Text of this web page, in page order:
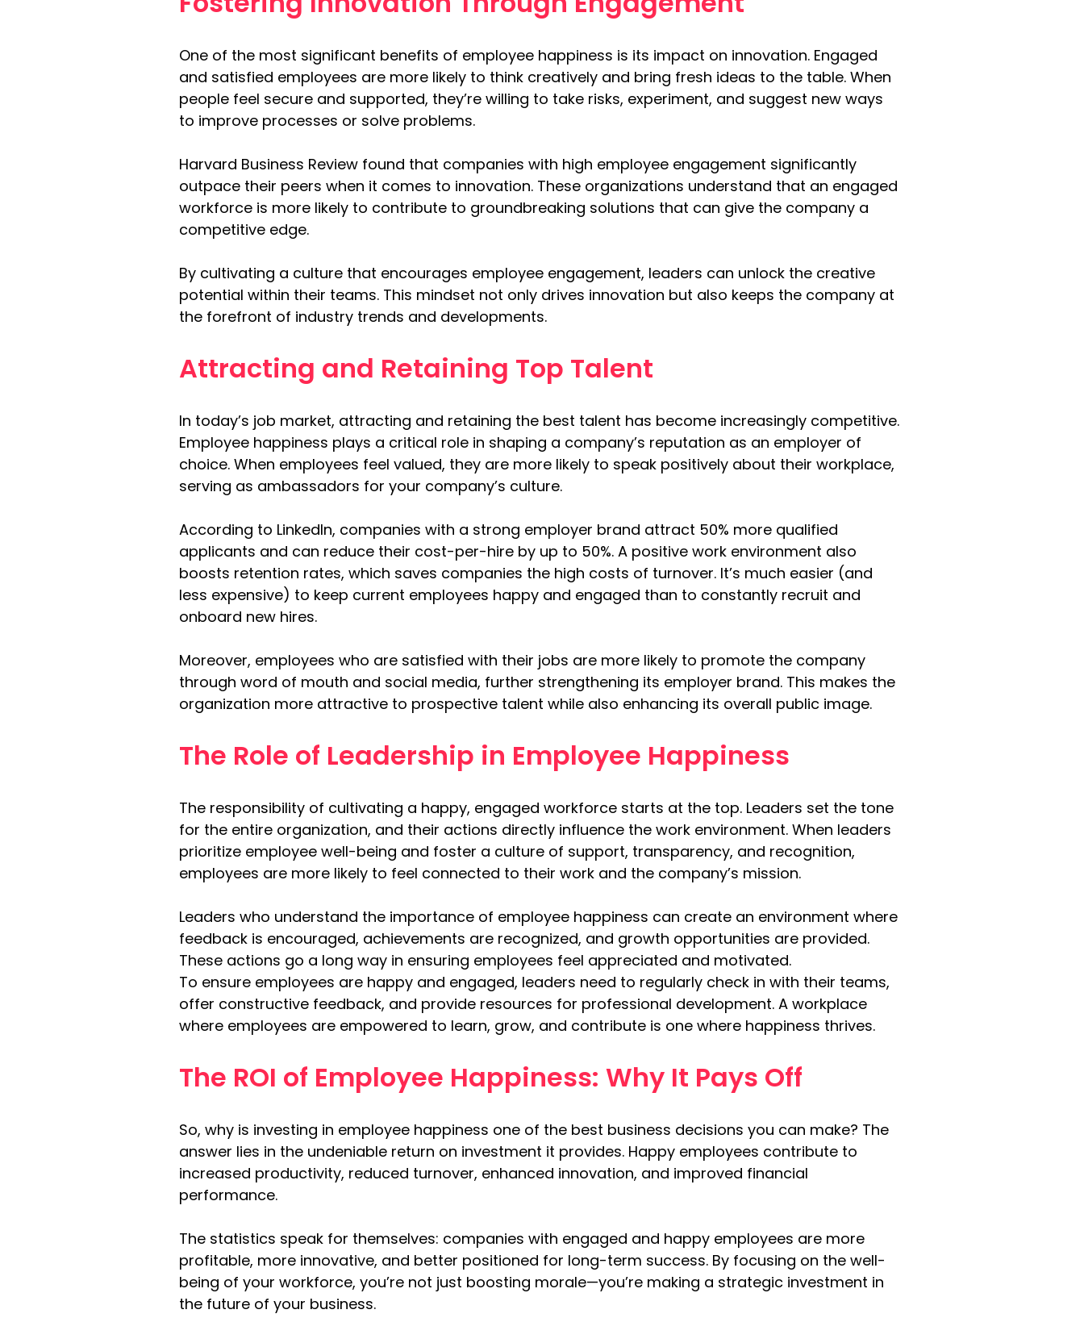
One of the most significant benefits of employee happiness is its impact on innovation. Engaged
and satisfied employees are more likely to think creatively and bring fresh ideas to the table. When
people feel secure and supported, they’re willing to take risks, experiment, and suggest new ways
to improve processes or solve problems.
Harvard Business Review found that companies with high employee engagement significantly
outpace their peers when it comes to innovation. These organizations understand that an engaged
workforce is more likely to contribute to groundbreaking solutions that can give the company a
competitive edge.
By cultivating a culture that encourages employee engagement, leaders can unlock the creative
potential within their teams. This mindset not only drives innovation but also keeps the company at
the forefront of industry trends and developments.
Attracting and Retaining Top Talent
In today’s job market, attracting and retaining the best talent has become increasingly competitive.
Employee happiness plays a critical role in shaping a company’s reputation as an employer of
choice. When employees feel valued, they are more likely to speak positively about their workplace,
serving as ambassadors for your company’s culture.
According to LinkedIn, companies with a strong employer brand attract 50% more qualified
applicants and can reduce their cost-per-hire by up to 50%. A positive work environment also
boosts retention rates, which saves companies the high costs of turnover. It’s much easier (and
less expensive) to keep current employees happy and engaged than to constantly recruit and
onboard new hires.
Moreover, employees who are satisfied with their jobs are more likely to promote the company
through word of mouth and social media, further strengthening its employer brand. This makes the
organization more attractive to prospective talent while also enhancing its overall public image.
The Role of Leadership in Employee Happiness
The responsibility of cultivating a happy, engaged workforce starts at the top. Leaders set the tone
for the entire organization, and their actions directly influence the work environment. When leaders
prioritize employee well-being and foster a culture of support, transparency, and recognition,
employees are more likely to feel connected to their work and the company’s mission.
Leaders who understand the importance of employee happiness can create an environment where
feedback is encouraged, achievements are recognized, and growth opportunities are provided.
These actions go a long way in ensuring employees feel appreciated and motivated.
To ensure employees are happy and engaged, leaders need to regularly check in with their teams,
offer constructive feedback, and provide resources for professional development. A workplace
where employees are empowered to learn, grow, and contribute is one where happiness thrives.
The ROI of Employee Happiness: Why It Pays Off
So, why is investing in employee happiness one of the best business decisions you can make? The
answer lies in the undeniable return on investment it provides. Happy employees contribute to
increased productivity, reduced turnover, enhanced innovation, and improved financial
performance.
The statistics speak for themselves: companies with engaged and happy employees are more
profitable, more innovative, and better positioned for long-term success. By focusing on the well-
being of your workforce, you’re not just boosting morale—you’re making a strategic investment in
the future of your business.